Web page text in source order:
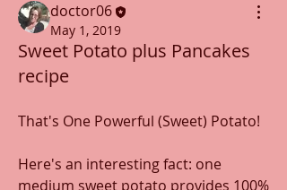
doctor06
May 1, 2019
Sweet Potato plus Pancakes
recipe
That's One Powerful (Sweet) Potato!
Here's an interesting fact: one
medium sweet potato provides 100%